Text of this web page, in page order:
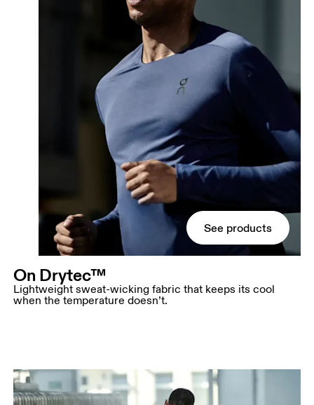
See products
On Drytec™
Lightweight sweat-wicking fabric that keeps its cool
when the temperature doesn’t.